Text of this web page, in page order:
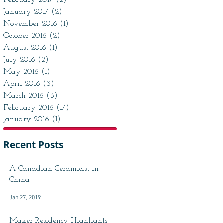
January 2017 (2)
November 2016 (1)
October 2016 (2)
August 2016 (1)
July 2016 (2)
May 2016 (1)
April 2016 (3)
March 2016 (3)
February 2016 (17)
January 2016 (1)
Recent Posts
A Canadian Ceramicist in
China
Jan 27, 2019
Maker Residency Highlights